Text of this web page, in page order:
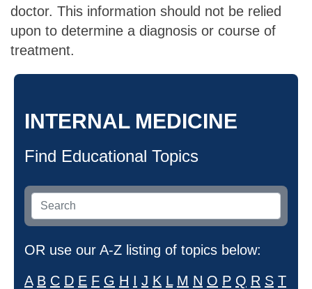
doctor. This information should not be relied
upon to determine a diagnosis or course of
treatment.
INTERNAL MEDICINE
Find Educational Topics
OR use our A-Z listing of topics below:
A B C D E F G H I J K L M N O P Q R S T